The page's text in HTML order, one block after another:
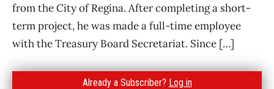
from the City of Regina. After completing a short-
term project, he was made a full-time employee
with the Treasury Board Secretariat. Since […]
Already a Subscriber? Log in